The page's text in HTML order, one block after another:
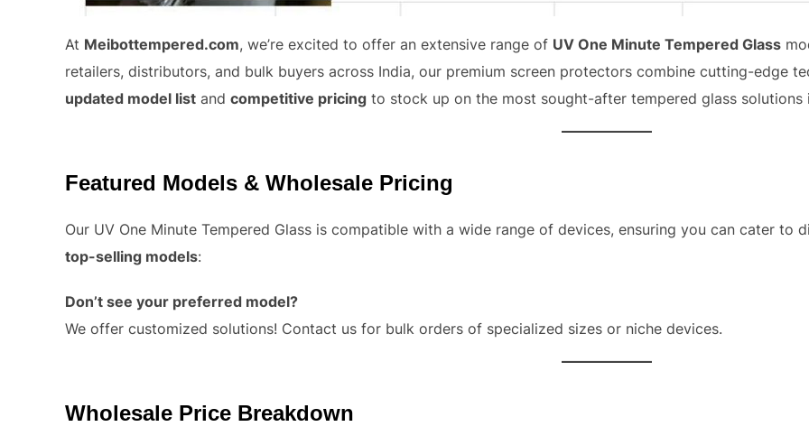
At Meibottempered.com, we’re excited to offer an extensive range of UV One Minute Tempered Glass
retailers, distributors, and bulk buyers across India, our premium screen protectors combine cutting-edge
updated model list and competitive pricing to stock up on the most sought-after tempered glass solutions
Featured Models & Wholesale Pricing
Our UV One Minute Tempered Glass is compatible with a wide range of devices, ensuring you can cater to
top-selling models:
Don’t see your preferred model?
We offer customized solutions! Contact us for bulk orders of specialized sizes or niche devices.
Wholesale Price Breakdown